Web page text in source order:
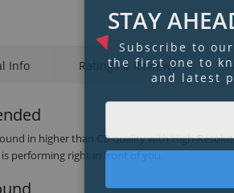
Info Ratings & Reviews
in higher than CD quality with High-
performing right in front of you.
STAY
Subscribe to
the first one to
and latest